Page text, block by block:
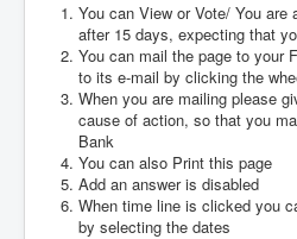
You can View or Vote/ You are
after 15 days, expecting that
You can mail the page to your
to its e-mail by clicking the
When you are mailing please
cause of action, so that you
Bank
You can also Print this page
Add an answer is disabled
When time line is clicked you
by selecting the dates